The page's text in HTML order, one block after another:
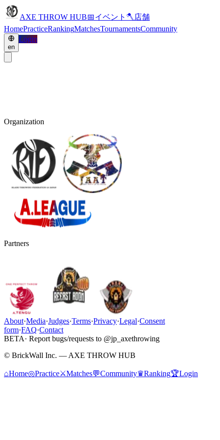
AXE THROW HUB📅イベント 🪓 店舗
HomePracticeRankingMatchesTournamentsCommunity
en
Login
Organization
Partners
About·Media·Judges·Terms·Privacy·Legal·Consent
form·FAQ·Contact
BETA· Report bugs/requests to @jp_axethrowing
© BrickWall Inc. — AXE THROW HUB
⌂Home◎Practice⚔Matches💬Community♛Ranking🏆Login